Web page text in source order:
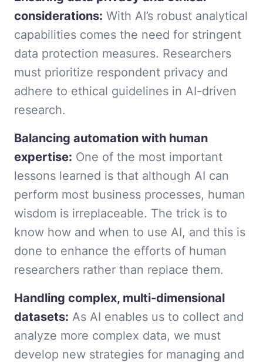
considerations: With AI’s robust analytical
capabilities comes the need for stringent
data protection measures. Researchers
must prioritize respondent privacy and
adhere to ethical guidelines in AI-driven
research.
Balancing automation with human
expertise: One of the most important
lessons learned is that although AI can
perform most business processes, human
wisdom is irreplaceable. The trick is to
know how and when to use AI, and this is
done to enhance the efforts of human
researchers rather than replace them.
Handling complex, multi-dimensional
datasets: As AI enables us to collect and
analyze more complex data, we must
develop new strategies for managing and